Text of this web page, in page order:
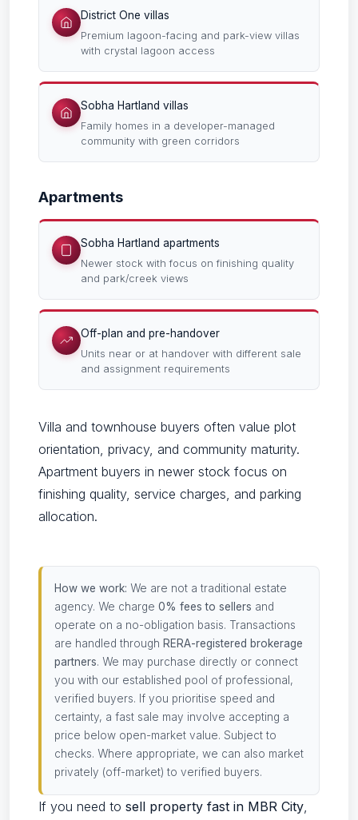
District One villas
Premium lagoon-facing and park-view villas
with crystal lagoon access
Sobha Hartland villas
Family homes in a developer-managed
community with green corridors
Apartments
Sobha Hartland apartments
Newer stock with focus on finishing quality
and park/creek views
Off-plan and pre-handover
Units near or at handover with different sale
and assignment requirements
Villa and townhouse buyers often value plot
orientation, privacy, and community maturity.
Apartment buyers in newer stock focus on
finishing quality, service charges, and parking
allocation.
How we work: We are not a traditional estate
agency. We charge 0% fees to sellers and
operate on a no-obligation basis. Transactions
are handled through RERA-registered brokerage
partners. We may purchase directly or connect
you with our established pool of professional,
verified buyers. If you prioritise speed and
certainty, a fast sale may involve accepting a
price below open-market value. Subject to
checks. Where appropriate, we can also market
privately (off-market) to verified buyers.
If you need to sell property fast in MBR City,